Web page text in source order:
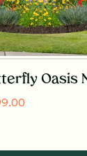
Oasis